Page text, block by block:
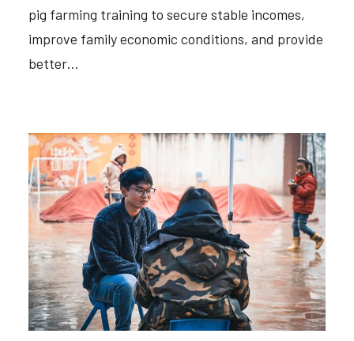
pig farming training to secure stable incomes,
improve family economic conditions, and provide
better…